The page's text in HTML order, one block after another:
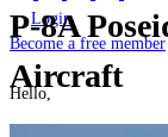
Login
Become a free member
Hello,
P-8A
Aircraft